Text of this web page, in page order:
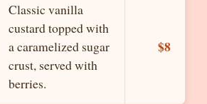
Classic vanilla
custard topped with
a caramelized sugar
crust, served with
berries.
$8